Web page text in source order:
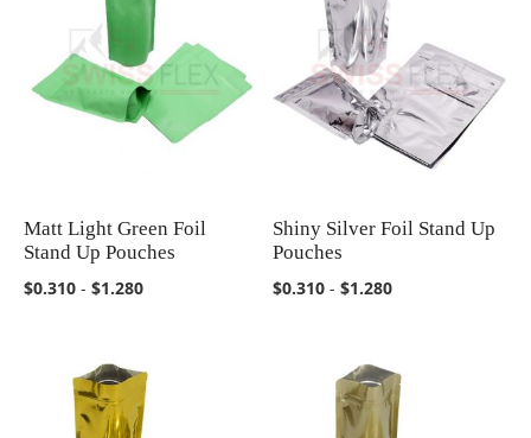
COMPARE
Matt Light Green Foil
Stand Up Pouches
$0.310 - $1.280
COMPARE
Shiny Silver Foil Stand Up
Pouches
$0.310 -$1.280